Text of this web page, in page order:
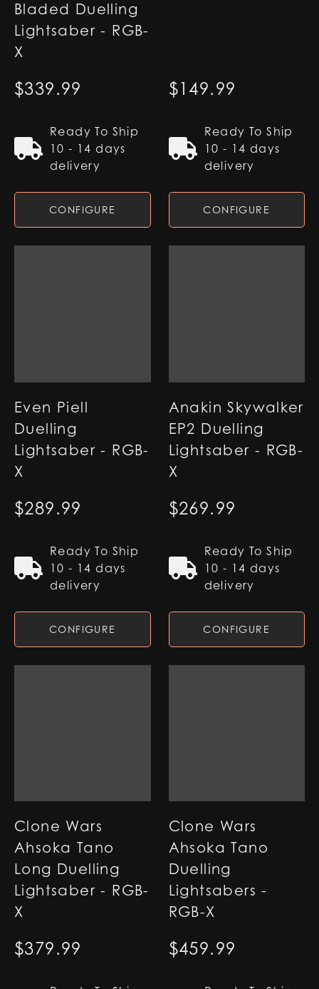
Bladed Duelling
Lightsaber - RGB-
X
$339.99
Ready To Ship
10 - 14 days
delivery
CONFIGURE
$149.99
Ready To Ship
10 - 14 days
delivery
CONFIGURE
Even Piell
Duelling
Lightsaber - RGB-
X
$289.99
Ready To Ship
10 - 14 days
delivery
CONFIGURE
Anakin Skywalker
EP2 Duelling
Lightsaber - RGB-
X
$269.99
Ready To Ship
10 - 14 days
delivery
CONFIGURE
Clone Wars
Ahsoka Tano
Long Duelling
Lightsaber - RGB-
X
$379.99
Clone Wars
Ahsoka Tano
Duelling
Lightsabers -
RGB-X
$459.99